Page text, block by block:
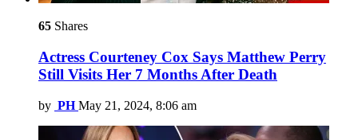
65 Shares
Actress Courteney Cox Says Matthew Perry
Still Visits Her 7 Months After Death
by PH May 21, 2024, 8:06 am